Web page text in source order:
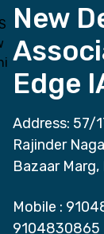
New
Edge
Address: 57/
Rajinder
Bazaar
Mobile :
9104830865